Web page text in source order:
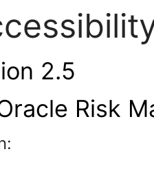
2.5
Risk